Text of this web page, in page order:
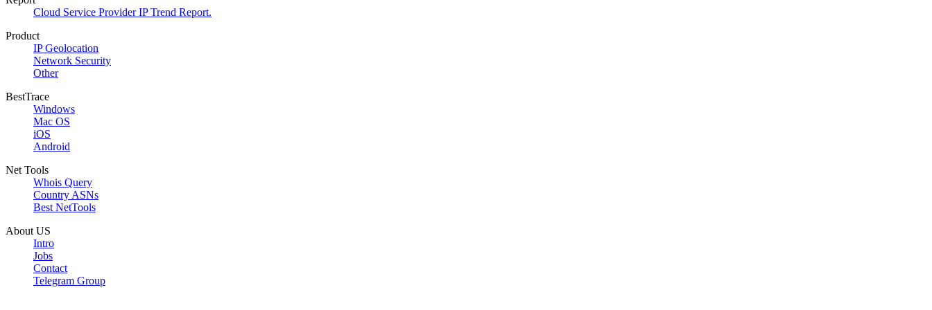
Cloud Service Provider IP Trend Report.
Product
IP Geolocation
Network Security
Other
BestTrace
Windows
Mac OS
iOS
Android
Net Tools
Whois Query
Country ASNs
Best NetTools
About US
Intro
Jobs
Contact
Telegram Group